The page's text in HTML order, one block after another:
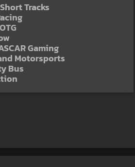
Tracks
Gaming
Motorsports
Bus